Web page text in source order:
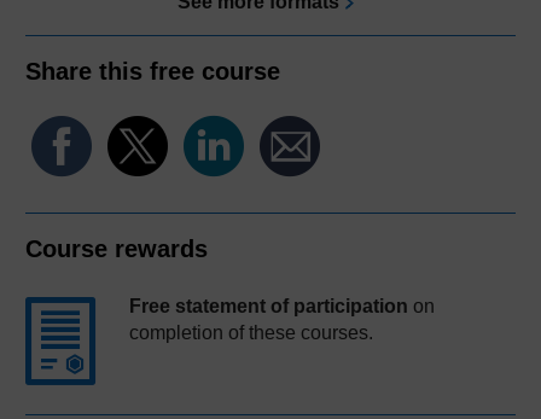
Share this free course
Course rewards
Free statement of participation on
completion of these courses.